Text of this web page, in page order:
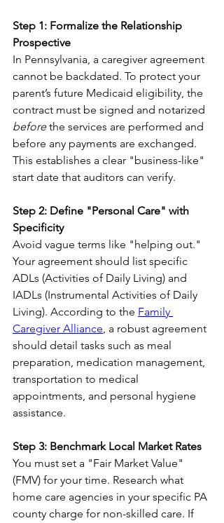
Step 1: Formalize the Relationship
Prospective
In Pennsylvania, a caregiver agreement
cannot be backdated. To protect your
parent’s future Medicaid eligibility, the
contract must be signed and notarized
before the services are performed and
before any payments are exchanged.
This establishes a clear "business-like"
start date that auditors can verify.
Step 2: Define "Personal Care" with
Specificity
Avoid vague terms like "helping out."
Your agreement should list specific
ADLs (Activities of Daily Living) and
IADLs (Instrumental Activities of Daily
Living). According to the Family
Caregiver Alliance, a robust agreement
should detail tasks such as meal
preparation, medication management,
transportation to medical
appointments, and personal hygiene
assistance.
Step 3: Benchmark Local Market Rates
You must set a "Fair Market Value"
(FMV) for your time. Research what
home care agencies in your specific PA
county charge for non-skilled care. If